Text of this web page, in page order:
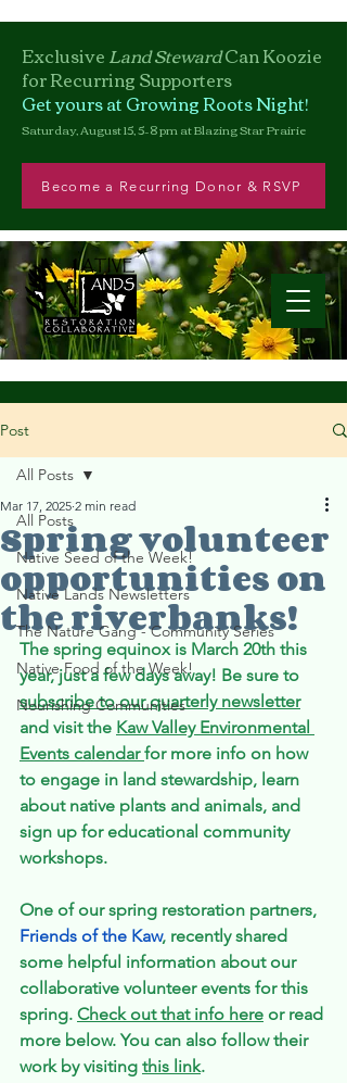
ExclusiveLand StewardCanKoozie
for Recurring Supporters
Get yours at Growing Roots Night!
Saturday, August 15, 5–8 pm at Blazing Star Prairie
Become a Recurring Donor & RSVP
Post
All Posts
Native Seed of the Week!
Native Lands Newsletters
The Nature Gang - Community Series
Native Food of the Week!
Nourishing Communities
All Posts
Spring volunteer
opportunities on
the riverbanks!
Mar 17, 2025 2 min read
The spring equinox is March 20th this
year, just a few days away! Be sure to
subscribe to our quarterly newsletter
and visit the Kaw Valley Environmental
Events calendar for more info on how
to engage in land stewardship, learn
about native plants and animals, and
sign up for educational community
workshops.
One of our spring restoration partners,
Friends of the Kaw, recently shared
some helpful information about our
collaborative volunteer events for this
spring. Check out that info here or read
more below. You can also follow their
work by visiting this link.